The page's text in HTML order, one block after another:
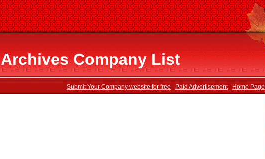
Archives Company List
Submit Your Company website for free Paid Advertisement| Home Page